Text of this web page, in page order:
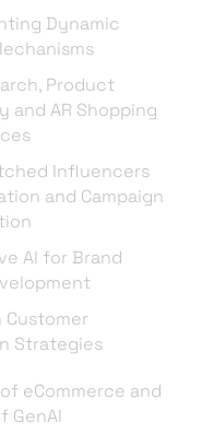
Dynamic
Product
and AR Shopping
Influencers
and Campaign
AI for Brand
Customer
Strategies
eCommerce and
GenAI